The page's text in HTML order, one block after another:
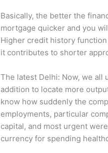
Basically, the better the
mortgage quicker and you
Higher credit history
it contributes to shorter
The latest Delhi: Now, we all
addition to locate more
know how suddenly the
employments, particular
capital, and most urgent
currency for spending